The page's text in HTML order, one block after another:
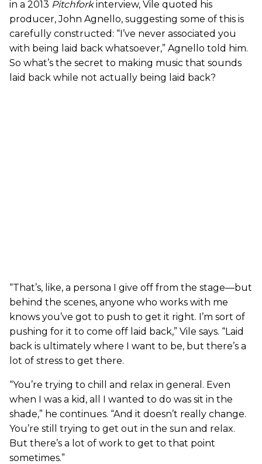
in a 2013 Pitchforkinterview, Vile quoted his
producer, John Agnello, suggesting some of this is
carefully constructed: “I’ve never associated you
with being laid back whatsoever,” Agnello told him.
So what’s the secret to making music that sounds
laid back while not actually being laid back?
“That’s, like, a persona I give off from the stage—but
behind the scenes, anyone who works with me
knows you’ve got to push to get it right. I’m sort of
pushing for it to come off laid back,” Vile says. “Laid
back is ultimately where I want to be, but there’s a
lot of stress to get there.
“You’re trying to chill and relax in general. Even
when I was a kid, all I wanted to do was sit in the
shade,” he continues. “And it doesn’t really change.
You’re still trying to get out in the sun and relax.
But there’s a lot of work to get to that point
sometimes.”